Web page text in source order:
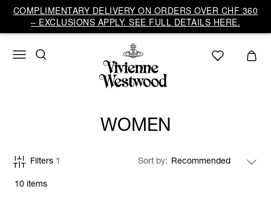
COMPLIMENTARY DELIVERY ON ORDERS OVER CHF 360
– EXCLUSIONS APPLY. SEE FULL DETAILS HERE.
WOMEN
10 items
Filters 1 Sort by